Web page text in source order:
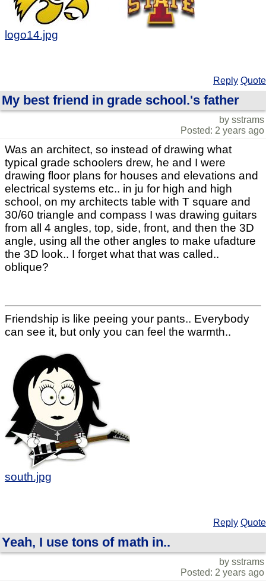
logo14.jpg
Reply Quote
My best friend in grade school.'s father
by sstrams
Posted: 2 years ago
Was an architect, so instead of drawing what
typical grade schoolers drew, he and I were
drawing floor plans for houses and elevations and
electrical systems etc.. in ju for high and high
school, on my architects table with T square and
30/60 triangle and compass I was drawing guitars
from all 4 angles, top, side, front, and then the 3D
angle, using all the other angles to make ufadture
the 3D look.. I forget what that was called..
oblique?
Friendship is like peeing your pants.. Everybody
can see it, but only you can feel the warmth..
south.jpg
Reply Quote
Yeah, I use tons of math in..
by sstrams
Posted: 2 years ago